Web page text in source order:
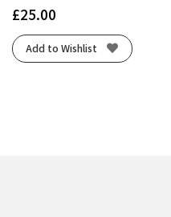
£25.00
Add to Wishlist